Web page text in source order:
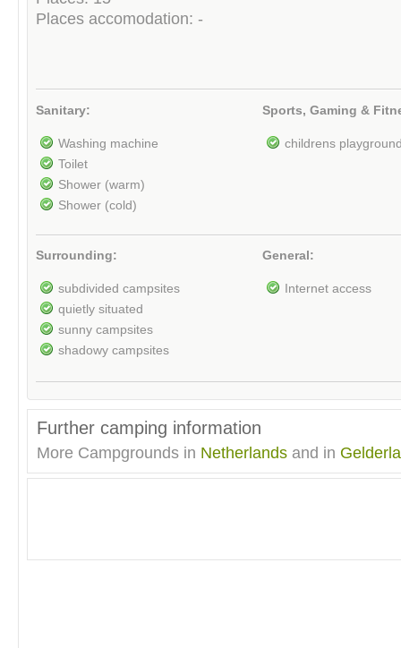
Places accomodation: -
Sanitary:
Washing machine
Toilet
Shower (warm)
Shower (cold)
Sports, Gaming &
childrens
Surrounding:
subdivided campsites
quietly situated
sunny campsites
shadowy campsites
General:
Internet access
Further camping information
More Campgrounds in Netherlands and in